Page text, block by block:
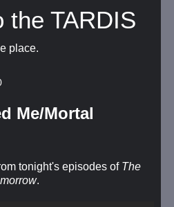
the TARDIS
place.
Me/Mortal
tonight's episodes of The
.